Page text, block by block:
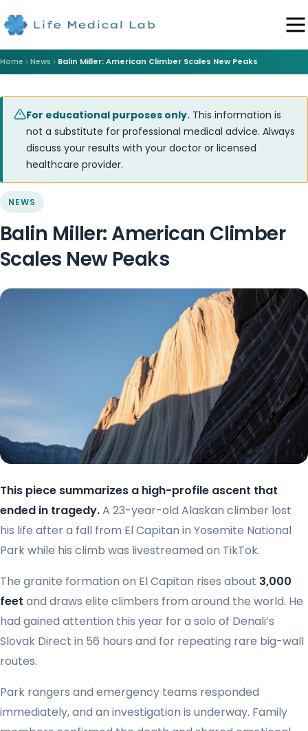
Home News Balin Miller: American Climber Scales New Peaks
For educational purposes only. This information is
not a substitute for professional medical advice. Always
discuss your results with your doctor or licensed
healthcare provider.
NEWS
Balin Miller: American Climber
Scales New Peaks
This piece summarizes a high-profile ascent that
ended in tragedy.A 23-year-old Alaskan climber lost
his life after a fall from El Capitan in Yosemite National
Park while his climb was livestreamed on TikTok.
The granite formation on El Capitan rises about 3,000
feet and draws elite climbers from around the world. He
had gained attention this year for a solo of Denali’s
Slovak Direct in 56 hours and for repeating rare big-wall
routes.
Park rangers and emergency teams responded
immediately, and an investigation is underway. Family